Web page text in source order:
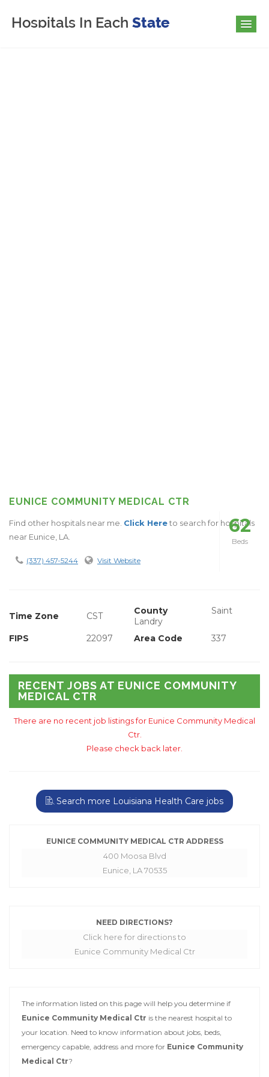
EUNICE COMMUNITY MEDICAL CTR
Find other hospitals near me. Click Hereto search for hospitals
near Eunice, LA.
(337) 457-5244 Visit Website
62
Beds
Time Zone CST County
Saint
Landry
FIPS
22097 Area Code 337
RECENT JOBS AT EUNICE COMMUNITY
MEDICAL CTR
There are no recent job listings for Eunice Community Medical
Ctr.
Please check back later.
Search more Louisiana Health Care jobs
EUNICE COMMUNITY MEDICAL CTR ADDRESS
400 Moosa Blvd
Eunice, LA 70535
NEED DIRECTIONS?
Click here for directions to
Eunice Community Medical Ctr
The information listed on this page will help you determine if
Eunice Community Medical Ctr is the nearest hospital to
your location. Need to know information about jobs, beds,
emergency capable, address and more for Eunice Community
Medical Ctr?